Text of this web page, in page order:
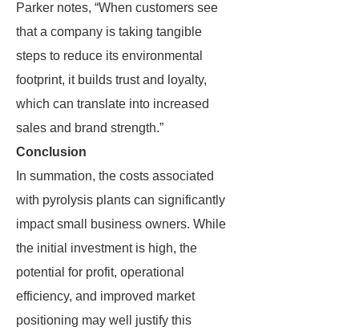
Parker notes, “When customers see
that a company is taking tangible
steps to reduce its environmental
footprint, it builds trust and loyalty,
which can translate into increased
sales and brand strength.”
Conclusion
In summation, the costs associated
with pyrolysis plants can significantly
impact small business owners. While
the initial investment is high, the
potential for profit, operational
efficiency, and improved market
positioning may well justify this